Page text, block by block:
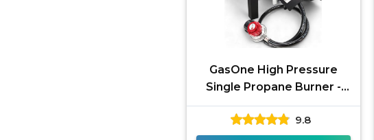
GasOne High Pressure
Single Propane Burner -
Outdoor Cooking with
Heat Shield and Guard –
9.8